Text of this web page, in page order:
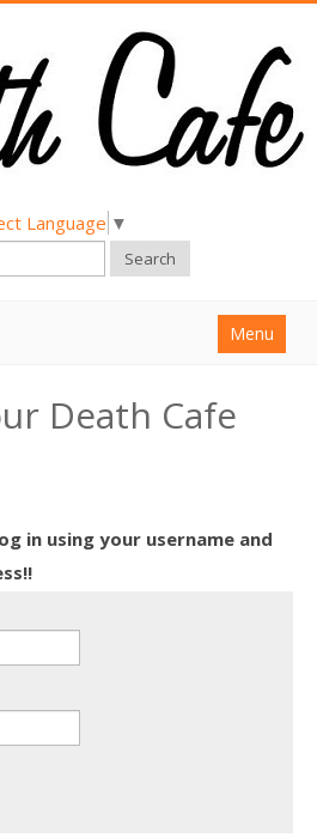
Language ▼
Search
Menu
Death Cafe
in using your username and